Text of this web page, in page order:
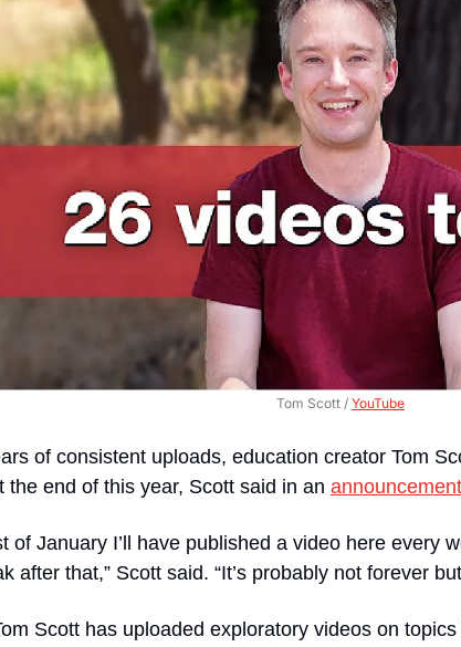
Tom Scott / YouTube
of consistent uploads, education creator Tom
the end of this year, Scott said in an
of January I’ll have published a video here every
after that,” Scott said. “It’s probably not forever
Scott has uploaded exploratory videos on topics